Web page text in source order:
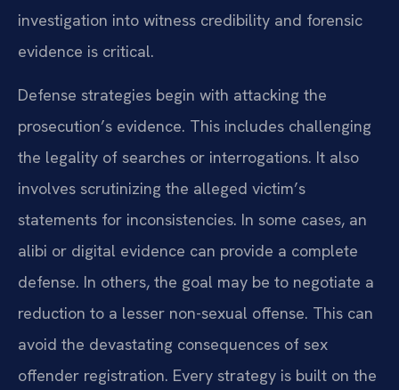
investigation into witness credibility and forensic
evidence is critical.
Defense strategies begin with attacking the
prosecution’s evidence. This includes challenging
the legality of searches or interrogations. It also
involves scrutinizing the alleged victim’s
statements for inconsistencies. In some cases, an
alibi or digital evidence can provide a complete
defense. In others, the goal may be to negotiate a
reduction to a lesser non-sexual offense. This can
avoid the devastating consequences of sex
offender registration. Every strategy is built on the